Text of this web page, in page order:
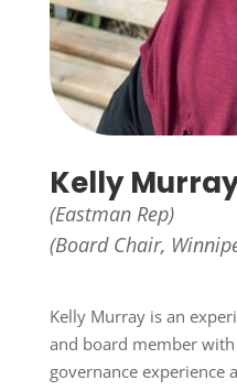
Kelly
(Eastman Rep)
(Board Chair,
Kelly Murray is an
and board member
governance experience